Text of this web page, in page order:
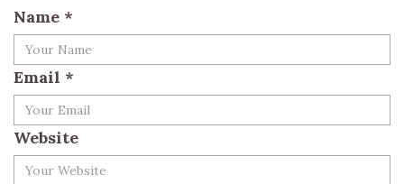
Name *
Email *
Website